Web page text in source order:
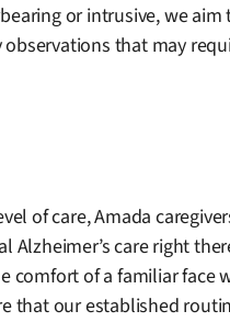
or intrusive, we aim
that may
of care, Amada
Alzheimer’s care right
comfort of a familiar face
that our established